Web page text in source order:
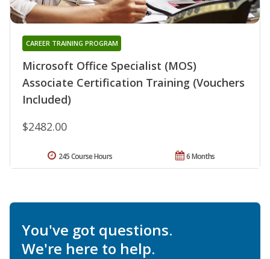
Microsoft Office Specialist (MOS)
Associate Certification Training (Vouchers
Included)
CAREER TRAINING PROGRAM
$2482.00
6 Months
245 Course Hours
You've got questions.
We're here to help.